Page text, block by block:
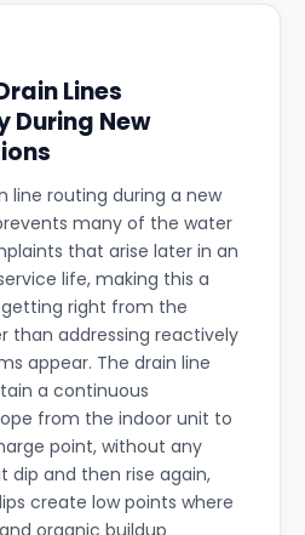
Lines
During New
line routing during a new
many of the water
that arise later in an
life, making this a
right from the
than addressing reactively
appear. The drain line
a continuous
from the indoor unit to
point, without any
dip and then rise again,
create low points where
organic buildup